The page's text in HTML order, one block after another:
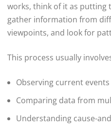
works, think of it as putting
gather information from
viewpoints, and look for
This process usually
Observing current
Comparing data from
Understanding cause-